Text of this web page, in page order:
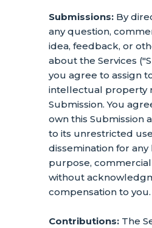
Submissions: By
any question,
idea, feedback, or
about the Services (
you agree to assign
intellectual property
Submission. You
own this Submission
to its unrestricted
dissemination for any
purpose,
without
compensation to you.
Contributions: The